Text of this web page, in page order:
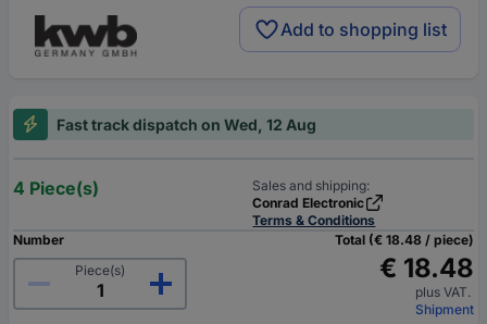
Add to shopping list
Fast track dispatch on Wed, 12 Aug
4 Piece(s)
Sales and shipping:
Conrad Electronic
Terms & Conditions
Number
Piece(s)
Total (€ 18.48 / piece)
€ 18.48
plus VAT.
Shipment